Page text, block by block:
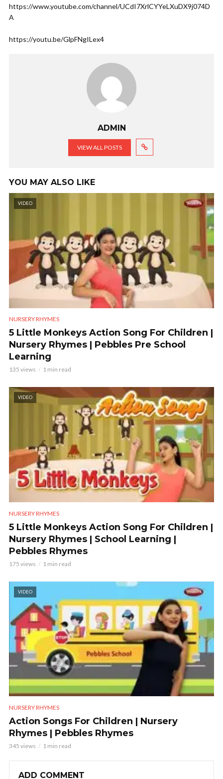
https://www.youtube.com/channel/UCdI7XrlCYYeLXuDX9j074D
A
https://youtu.be/GlpFNgILex4
ADMIN
VIEW ALL POSTS
YOU MAY ALSO LIKE
VIDEO
NURSERY RHYMES
5 Little Monkeys Action Song For Children |
Nursery Rhymes | Pebbles Pre School
Learning
135 views 1 min read
VIDEO
NURSERY RHYMES
5 Little Monkeys Action Song For Children |
Nursery Rhymes | School Learning |
Pebbles Rhymes
175 views 1 min read
VIDEO
NURSERY RHYMES
Action Songs For Children | Nursery
Rhymes | Pebbles Rhymes
345 views 1 min read
ADD COMMENT